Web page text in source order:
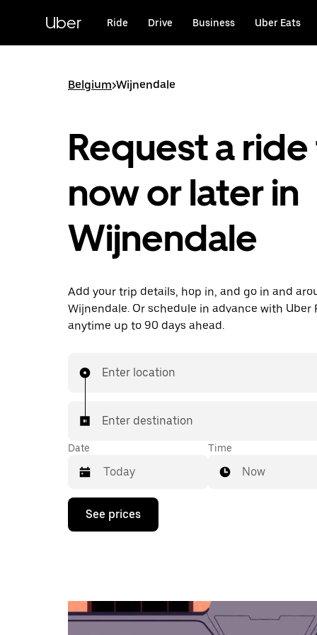
content
Uber Ride Drive Business Uber Eats
Belgium>Wijnendale
Request a
now or later in
Wijnendale
Add your trip details, hop in, and go in and
Wijnendale. Or schedule in advance with Uber
anytime up to 90 days ahead.
Enter location
Enter destination
Date
Press
down
the
calendar
Time
Now
See prices